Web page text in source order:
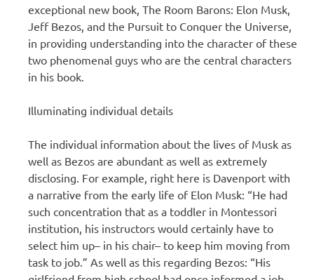
exceptional new book, The Room Barons: Elon Musk,
Jeff Bezos, and the Pursuit to Conquer the Universe,
in providing understanding into the character of these
two phenomenal guys who are the central characters
in his book.
Illuminating individual details
The individual information about the lives of Musk as
well as Bezos are abundant as well as extremely
disclosing. For example, right here is Davenport with
a narrative from the early life of Elon Musk: “He had
such concentration that as a toddler in Montessori
institution, his instructors would certainly have to
select him up– in his chair– to keep him moving from
task to job.” As well as this regarding Bezos: “His